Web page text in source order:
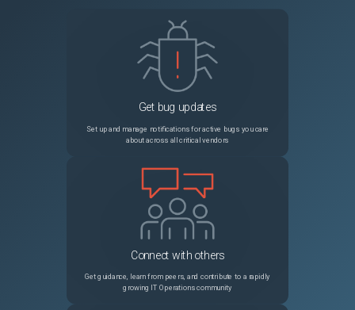
Get bug updates
Set up and manage notifications for active bugs you care
about across all critical vendors
Connect with others
Get guidance, learn from peers, and contribute to a rapidly
growing IT Operations community